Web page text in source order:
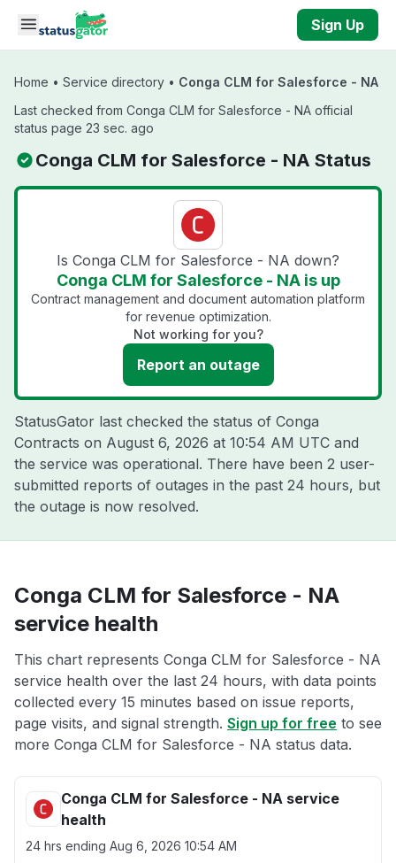
Skip to main content
Sign Up
Home • Service directory • Conga CLM for Salesforce - NA
Last checked from Conga CLM for Salesforce - NA official
status page 23 sec. ago
Conga CLM for Salesforce - NA Status
Is Conga CLM for Salesforce - NA down?
Conga CLM for Salesforce - NA is up
Contract management and document automation platform
for revenue optimization.
Not working for you?
Report an outage
StatusGator last checked the status of Conga
Contracts on August 6, 2026 at 10:54 AM UTC and
the service was operational. There have been 2 user-
submitted reports of outages in the past 24 hours, but
the outage is now resolved.
Conga CLM for Salesforce - NA
service health
This chart represents Conga CLM for Salesforce - NA
service health over the last 24 hours, with data points
collected every 15 minutes based on issue reports,
page visits, and signal strength. Sign up for free to see
more Conga CLM for Salesforce - NA status data.
Conga CLM for Salesforce - NA service
health
24 hrs ending Aug 6, 2026 10:54 AM